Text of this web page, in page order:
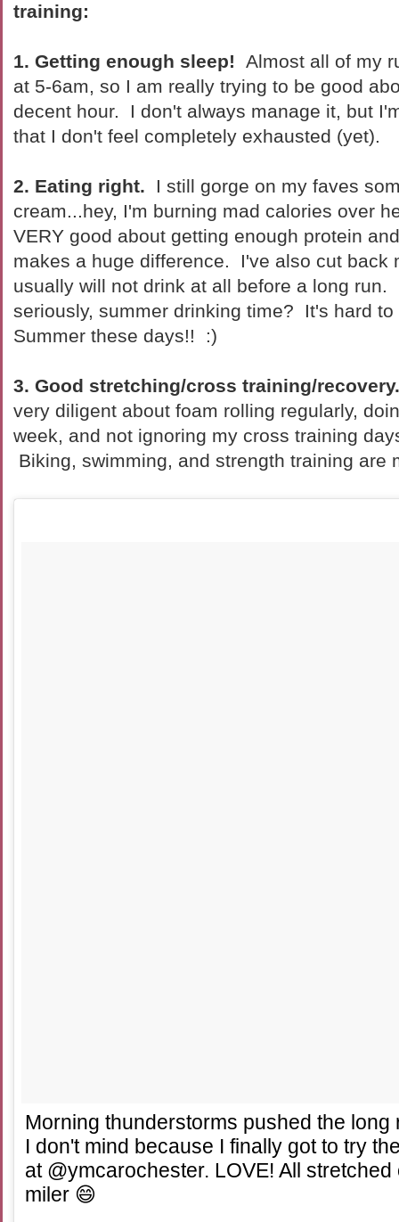
training:
1. Getting enough sleep! Almost all of my
at 5-6am, so I am really trying to be good
decent hour. I don't always manage it, but
that I don't feel completely exhausted (yet).
2. Eating right. I still gorge on my faves
cream...hey, I'm burning mad calories over
VERY good about getting enough protein
makes a huge difference. I've also cut back
usually will not drink at all before a long
seriously, summer drinking time? It's hard to
Summer these days!! :)
3. Good stretching/cross training/
very diligent about foam rolling regularly,
week, and not ignoring my cross training
Biking, swimming, and strength training are
Morning thunderstorms pushed the long
I don't mind because I finally got to try
at @ymcarochester. LOVE! All
miler 😄